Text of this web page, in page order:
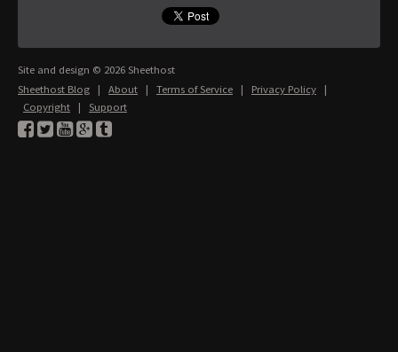
Site and design © 2026 Sheethost
Sheethost Blog | About | Terms of Service | Privacy Policy |
Copyright | Support